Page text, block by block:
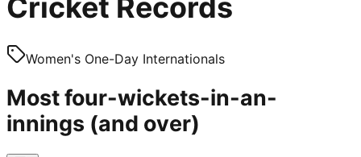
Women's One-Day Internationals
Most four-wickets-in-an-
innings (and over)